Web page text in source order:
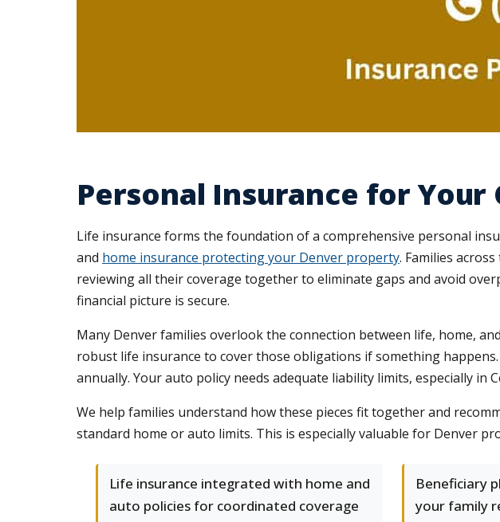
Personal Insurance for Your
Life insurance forms the foundation of a comprehensive personal
and home insurance protecting your Denver property. Families
reviewing all their coverage together to eliminate gaps and avoid
financial picture is secure.
Many Denver families overlook the connection between life, home,
robust life insurance to cover those obligations if something
annually. Your auto policy needs adequate liability limits, especially
We help families understand how these pieces fit together and
standard home or auto limits. This is especially valuable for Denver
Life insurance integrated with home and
auto policies for coordinated coverage
Beneficiary
your family